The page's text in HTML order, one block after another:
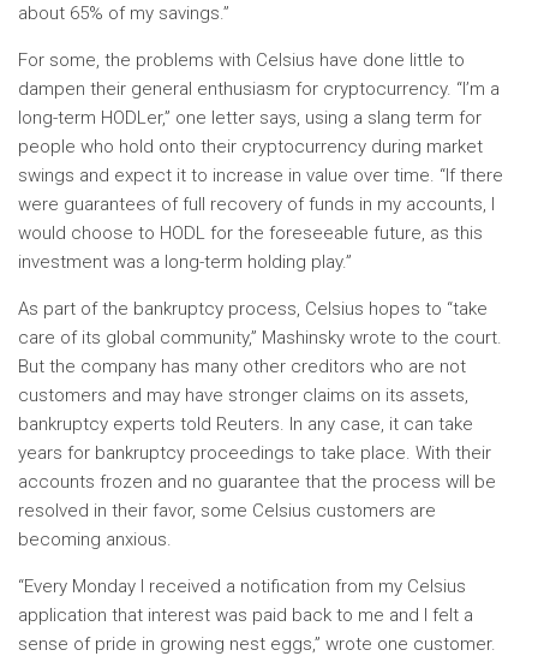
about 65% of my savings.”
For some, the problems with Celsius have done little to
dampen their general enthusiasm for cryptocurrency. “I’m a
long-term HODLer,” one letter says, using a slang term for
people who hold onto their cryptocurrency during market
swings and expect it to increase in value over time. “If there
were guarantees of full recovery of funds in my accounts, I
would choose to HODL for the foreseeable future, as this
investment was a long-term holding play.”
As part of the bankruptcy process, Celsius hopes to “take
care of its global community,” Mashinsky wrote to the court.
But the company has many other creditors who are not
customers and may have stronger claims on its assets,
bankruptcy experts told Reuters. In any case, it can take
years for bankruptcy proceedings to take place. With their
accounts frozen and no guarantee that the process will be
resolved in their favor, some Celsius customers are
becoming anxious.
“Every Monday I received a notification from my Celsius
application that interest was paid back to me and I felt a
sense of pride in growing nest eggs,” wrote one customer.